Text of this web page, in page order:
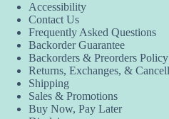
Accessibility
Contact Us
Frequently Asked Questions
Backorder Guarantee
Backorders & Preorders Policy
Returns, Exchanges, &
Shipping
Sales & Promotions
Buy Now, Pay Later